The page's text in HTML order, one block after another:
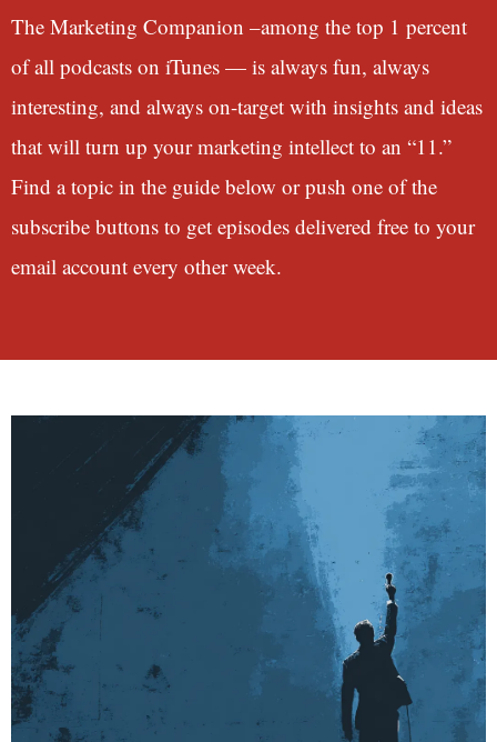
The Marketing Companion –among the top 1 percent
of all podcasts on iTunes — is always fun, always
interesting, and always on-target with insights and ideas
that will turn up your marketing intellect to an “11.”
Find a topic in the guide below or push one of the
subscribe buttons to get episodes delivered free to your
email account every other week.